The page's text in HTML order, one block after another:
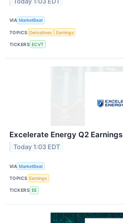
VIA MarketBeat
TOPICS Derivatives Earnings
TICKERS ECVT
Excelerate Energy Q2
Today 1:03 EDT
VIA MarketBeat
TOPICS Earnings
TICKERS EE